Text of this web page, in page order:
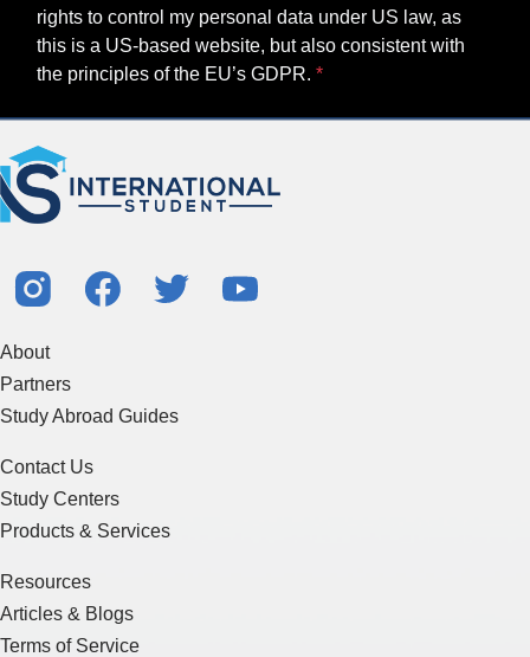
rights to control my personal data under US law, as
this is a US-based website, but also consistent with
the principles of the EU’s GDPR.
About
Partners
Study Abroad Guides
Contact Us
Study Centers
Products & Services
Resources
Articles & Blogs
Terms of Service